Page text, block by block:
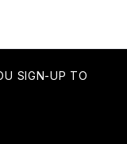
SIGN-UP TO